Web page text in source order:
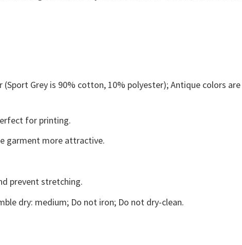
Grey is 90% cotton, 10% polyester); Antique colors
for printing.
garment more attractive.
prevent stretching.
dry: medium; Do not iron; Do not dry-clean.